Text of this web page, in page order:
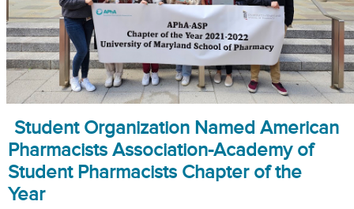
Student Organization Named American
Pharmacists Association-Academy of
Student Pharmacists Chapter of the
Year